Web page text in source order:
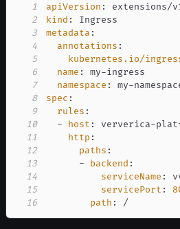
1 apiVersion :
2
kind :
3
metadata :
4
annotations :
5
kubernetes.io/
6
name : my-
7
namespace : my-
8
spec :
9
rules :
10
- host : ververica-
11
http :
12
paths :
13
- backend :
14
serviceName :
15
servicePort :
16
path : /